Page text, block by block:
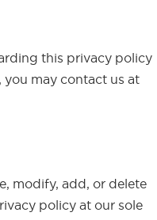
this privacy policy
may contact us at
modify, add, or delete
policy at our sole